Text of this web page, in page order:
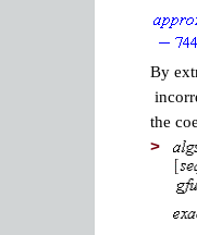
By
the
>